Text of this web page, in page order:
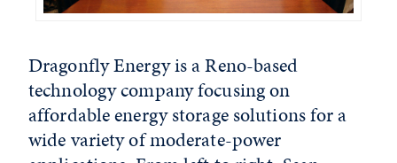
Dragonfly Energy is a Reno-based
technology company focusing on
affordable energy storage solutions for a
wide variety of moderate-power